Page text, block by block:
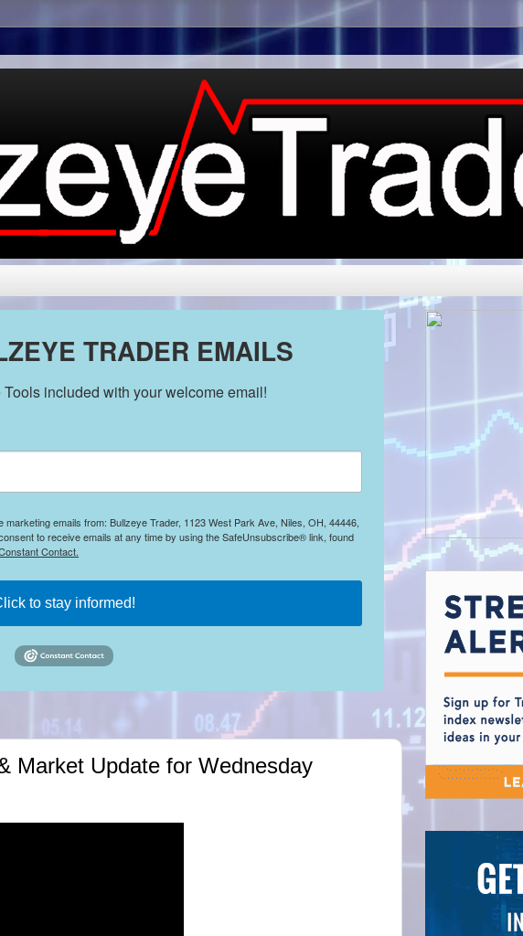
TRADER EMAILS
included with your welcome email!
emails from: Bullzeye Trader, 1123 West Park Ave, Niles, OH, 44446,
to receive emails at any time by using the SafeUnsubscribe® link, found
Contact.
to stay informed!
Market Update for Wednesday